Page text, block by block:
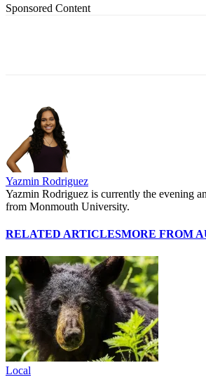
Sponsored Content
Yazmin Rodriguez
Yazmin Rodriguez is currently the evening
from Monmouth University.
RELATED ARTICLESMORE FROM
Local